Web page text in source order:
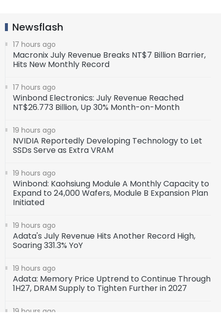
Newsflash
17 hours ago
Macronix July Revenue Breaks NT$7 Billion Barrier,
Hits New Monthly Record
17 hours ago
Winbond Electronics: July Revenue Reached
NT$26.773 Billion, Up 30% Month-on-Month
19 hours ago
NVIDIA Reportedly Developing Technology to Let
SSDs Serve as Extra VRAM
19 hours ago
Winbond: Kaohsiung Module A Monthly Capacity to
Expand to 24,000 Wafers, Module B Expansion Plan
Initiated
19 hours ago
Adata's July Revenue Hits Another Record High,
Soaring 331.3% YoY
19 hours ago
Adata: Memory Price Uptrend to Continue Through
1H27, DRAM Supply to Tighten Further in 2027
19 hours ago